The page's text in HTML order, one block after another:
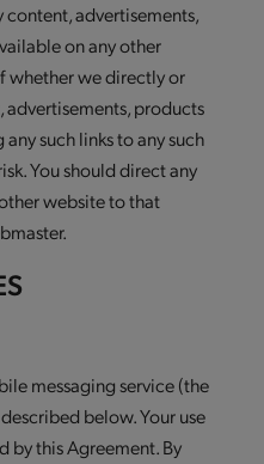
content, advertisements,
on any other
whether we directly or
products
such links to any such
You should direct any
website to that
messaging service (the
below. Your use
by this Agreement. By